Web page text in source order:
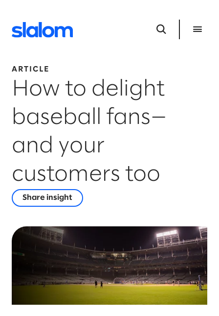
ARTICLE
How to delight
baseball fans—
and your
customers too
Share insight